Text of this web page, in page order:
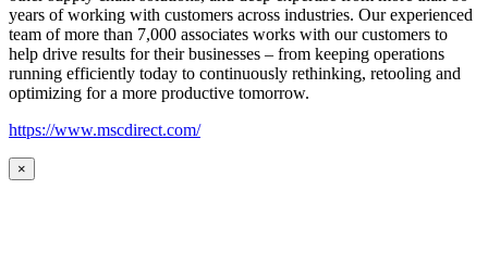
years of working with customers across industries. Our experienced
team of more than 7,000 associates works with our customers to
help drive results for their businesses – from keeping operations
running efficiently today to continuously rethinking, retooling and
optimizing for a more productive tomorrow.
https://www.mscdirect.com/
×